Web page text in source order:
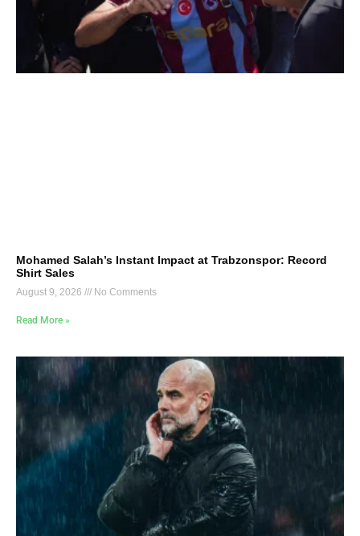
Mohamed Salah’s Instant Impact at Trabzonspor: Record
Shirt Sales
August 9, 2026 No Comments
Read More »